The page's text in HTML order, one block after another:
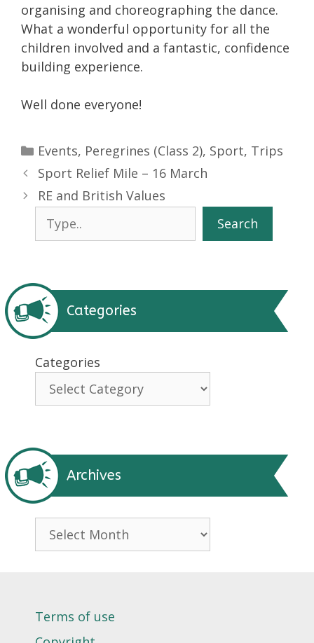
organising and choreographing the dance.
What a wonderful opportunity for all the
children involved and a fantastic, confidence
building experience.
Well done everyone!
Categories
Events, Peregrines (Class 2), Sport, Trips
Sport Relief Mile – 16 March
RE and British Values
Search
Search
Categories
Categories
Archives
Archives
Terms of use